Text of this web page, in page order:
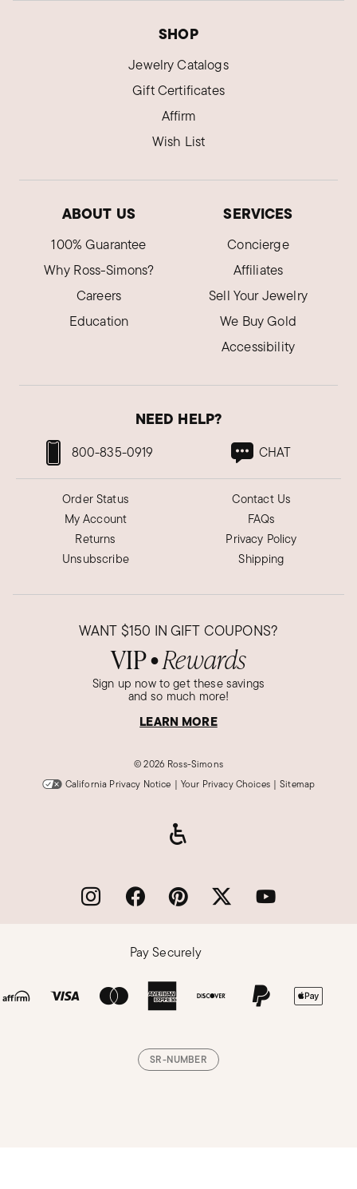
SHOP
Jewelry Catalogs
Gift Certificates
Affirm
Wish List
ABOUT US
100% Guarantee
Why Ross-Simons?
Careers
Education
SERVICES
Concierge
Affiliates
Sell Your Jewelry
We Buy Gold
Accessibility
NEED HELP?
800-835-0919 CHAT
Order Status
My Account
Returns
Unsubscribe
Contact Us
FAQs
Privacy Policy
Shipping
WANT $150 IN GIFT COUPONS?
VIP● Rewards
Sign up now to get these savings
and so much more!
LEARN MORE
©2026 Ross-Simons
California Privacy Notice | Your Privacy Choices | Sitemap
Pay Securely
SR-NUMBER